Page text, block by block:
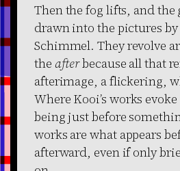
Then the fog lifts, and the
drawn into the pictures
Schimmel. They revolve
the afterbecause all that
afterimage, a flickering,
Where Kooi’s works
being just before
works are what appears
afterward, even if only